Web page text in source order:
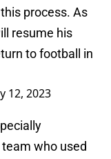
process. As
resume his
to football in
12, 2023
who used